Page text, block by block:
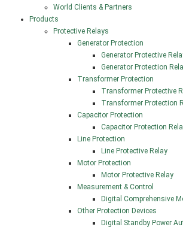
World Clients & Partners
Products
Protective Relays
Generator Protection
Generator Protective
Generator Protection
Transformer Protection
Transformer Protective
Transformer Protection
Capacitor Protection
Capacitor Protection
Line Protection
Line Protective Relay
Motor Protection
Motor Protective Relay
Measurement & Control
Digital Comprehensive
Other Protection Devices
Digital Standby Power